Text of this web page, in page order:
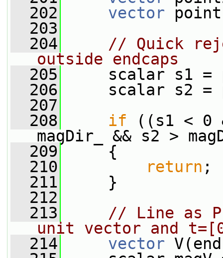
  202
vector
  203
  204
// Quick
outside endcaps
  205
scalar s1 =
  206
scalar s2 =
  207
  208
if ((s1 < 0
magDir_ && s2 >
  209
{
  210
return ;
  211
}
  212
  213
// Line as
unit vector and
  214
vector